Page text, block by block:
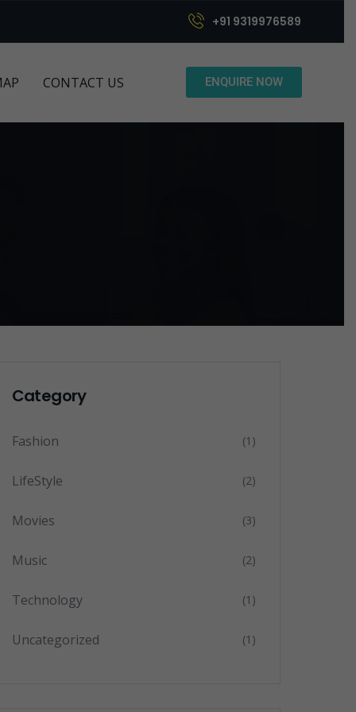
+91 9319976589
CONTACT US ENQUIRE NOW
Category
Fashion (1)
LifeStyle (2)
Movies (3)
Music (2)
Technology (1)
Uncategorized (1)